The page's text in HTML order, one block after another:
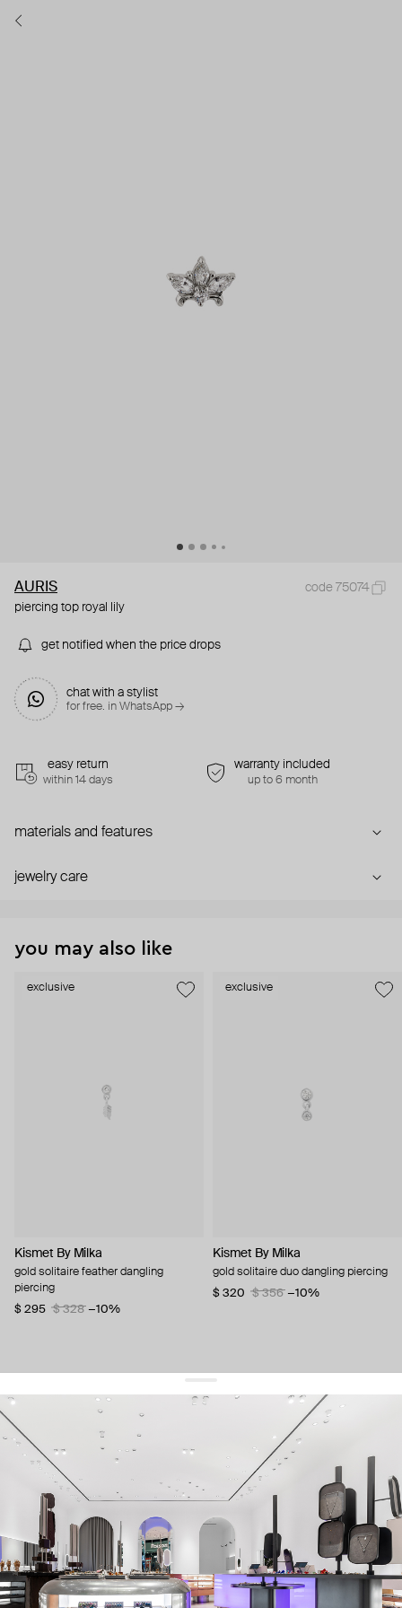
AURIS
code 75074
piercing top royal lily
get notified when the price drops
chat with a stylist
for free. in WhatsApp →
easy return
within 14 days
warranty included
up to 6 month
materials and features
jewelry care
you may also like
exclusive
Kismet By Milka
gold solitaire feather dangling
piercing
$ 295
$ 328 −10%
exclusive
Kismet By Milka
gold solitaire duo dangling piercing
$ 320
$ 356 −10%
get 10% offyour first order and keep pace with the trends
sign up
By signing up you agree to our terms of service and our privacy policy.
about us
press
contacts
shipping
stores
jewelry care